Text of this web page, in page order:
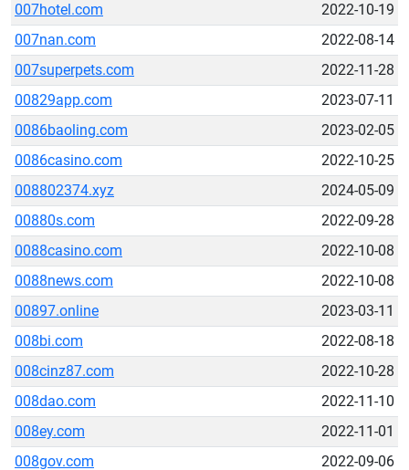
007hotel.com
2022-10-19
007nan.com
2022-08-14
007superpets.com
2022-11-28
00829app.com
2023-07-11
0086baoling.com
2023-02-05
0086casino.com
2022-10-25
008802374.xyz
2024-05-09
00880s.com
2022-09-28
0088casino.com
2022-10-08
0088news.com
2022-10-08
00897.online
2023-03-11
008bi.com
2022-08-18
008cinz87.com
2022-10-28
008dao.com
2022-11-10
008ey.com
2022-11-01
008gov.com
2022-09-06